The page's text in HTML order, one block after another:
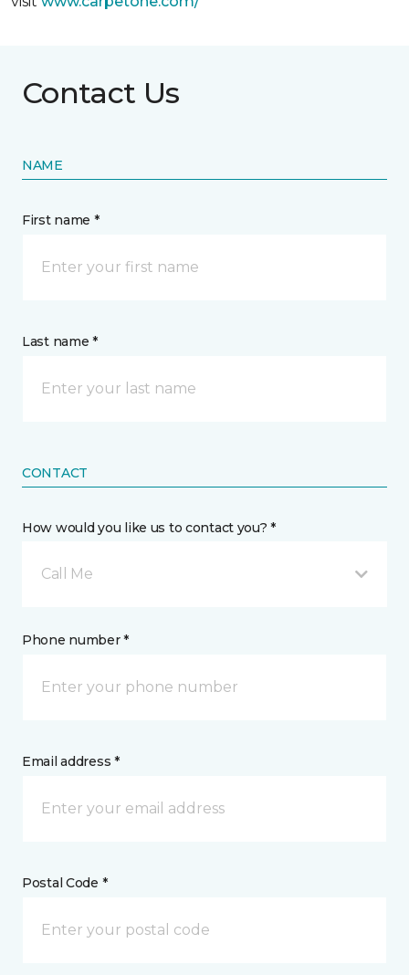
Contact Us
NAME
First name *
Last name *
CONTACT
How would you like us to contact you? *
Call Me
Phone number *
Email address *
Postal Code *